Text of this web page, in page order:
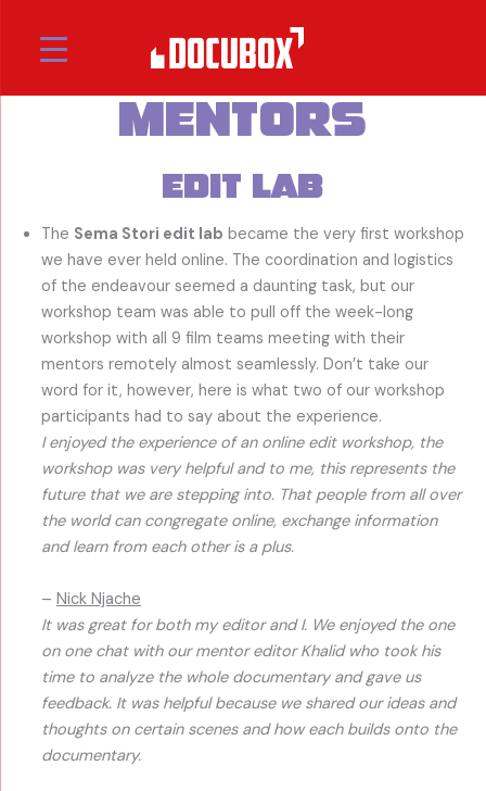
content
Sema Stori
Mentors
Edit Lab
The Sema Stori edit lab became the very first workshop
we have ever held online. The coordination and logistics
of the endeavour seemed a daunting task, but our
workshop team was able to pull off the week-long
workshop with all 9 film teams meeting with their
mentors remotely almost seamlessly. Don’t take our
word for it, however, here is what two of our workshop
participants had to say about the experience.
I enjoyed the experience of an online edit workshop, the
workshop was very helpful and to me, this represents the
future that we are stepping into. That people from all over
the world can congregate online, exchange information
and learn from each other is a plus.
– Nick Njache
It was great for both my editor and I. We enjoyed the one
on one chat with our mentor editor Khalid who took his
time to analyze the whole documentary and gave us
feedback. It was helpful because we shared our ideas and
thoughts on certain scenes and how each builds onto the
documentary.